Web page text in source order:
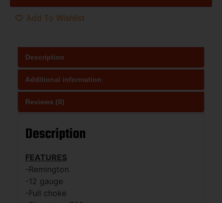
Add To Wishlist
Description
Additional information
Reviews (0)
Description
FEATURES
-Remington
-12 gauge
-Full choke